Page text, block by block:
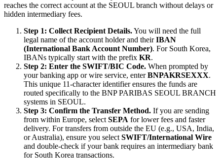
reaches the correct account at the SEOUL branch without delays or
hidden intermediary fees.
Step 1: Collect Recipient Details.You will need the full
legal name of the account holder and theirIBAN
(International Bank Account Number). For South Korea,
IBANs typically start with the prefix KR.
Step 2: Enter the SWIFT/BIC Code. When prompted by
your banking app or wire service, enterBNPAKRSEXXX.
This unique 11-character identifier ensures the funds are
routed specifically to the BNP PARIBAS SEOUL BRANCH
systems in SEOUL.
Step 3: Confirm the Transfer Method. If you are sending
from within Europe, select SEPA for lower fees and faster
delivery. For transfers from outside the EU (e.g., USA, India,
or Australia), ensure you select SWIFT/International Wire
and double-check if your bank requires an intermediary bank
for South Korea transactions.